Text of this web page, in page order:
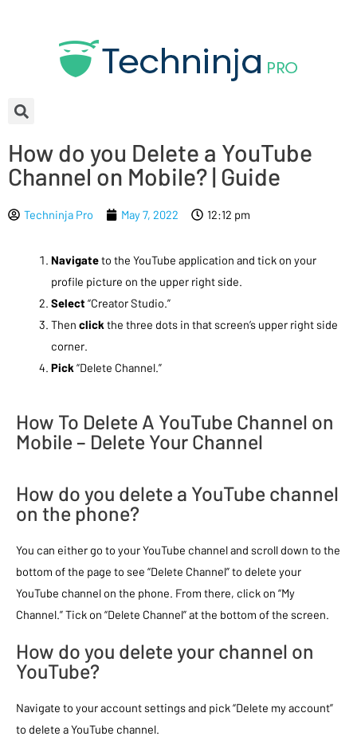
How do you Delete a YouTube
Channel on Mobile? | Guide
Techninja Pro May 7, 2022 12:12 pm
Navigateto the YouTube application and tick on your
profile picture on the upper right side.
Select “Creator Studio.”
Then click the three dots in that screen’s upper right side
corner.
Pick “Delete Channel.”
How To Delete A YouTube Channel on
Mobile – Delete Your Channel
How do you delete a YouTube channel
on the phone?
You can either go to your YouTube channel and scroll down to the
bottom of the page to see “Delete Channel” to delete your
YouTube channel on the phone. From there, click on “My
Channel.” Tick on “Delete Channel” at the bottom of the screen.
How do you delete your channel on
YouTube?
Navigate to your account settings and pick “Delete my account”
to delete a YouTube channel.